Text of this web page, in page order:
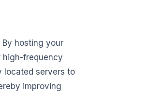
By hosting your
high-frequency
located servers to
improving